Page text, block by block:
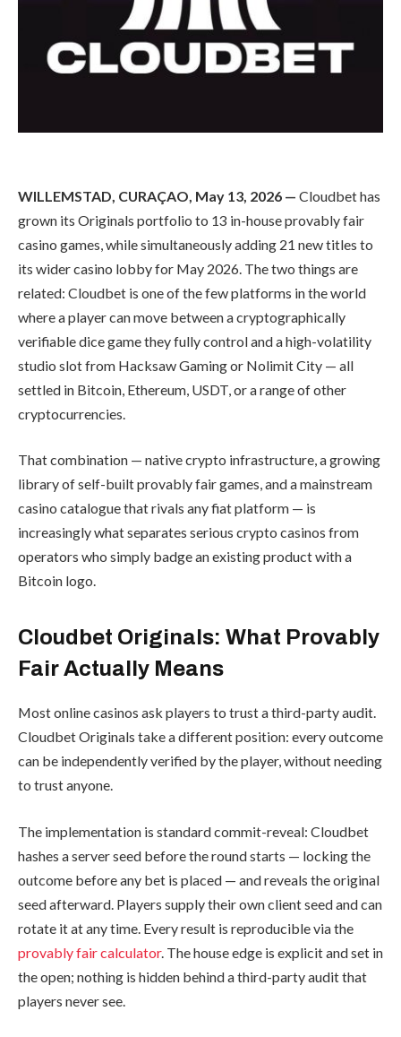
WILLEMSTAD, CURAÇAO, May 13, 2026 — Cloudbet has
grown its Originals portfolio to 13 in-house provably fair
casino games, while simultaneously adding 21 new titles to
its wider casino lobby for May 2026. The two things are
related: Cloudbet is one of the few platforms in the world
where a player can move between a cryptographically
verifiable dice game they fully control and a high-volatility
studio slot from Hacksaw Gaming or Nolimit City — all
settled in Bitcoin, Ethereum, USDT, or a range of other
cryptocurrencies.
That combination — native crypto infrastructure, a growing
library of self-built provably fair games, and a mainstream
casino catalogue that rivals any fiat platform — is
increasingly what separates serious crypto casinos from
operators who simply badge an existing product with a
Bitcoin logo.
Cloudbet Originals: What Provably
Fair Actually Means
Most online casinos ask players to trust a third-party audit.
Cloudbet Originals take a different position: every outcome
can be independently verified by the player, without needing
to trust anyone.
The implementation is standard commit-reveal: Cloudbet
hashes a server seed before the round starts — locking the
outcome before any bet is placed — and reveals the original
seed afterward. Players supply their own client seed and can
rotate it at any time. Every result is reproducible via the
provably fair calculator. The house edge is explicit and set in
the open; nothing is hidden behind a third-party audit that
players never see.